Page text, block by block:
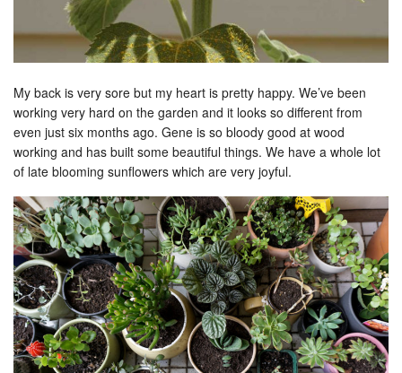
My back is very sore but my heart is pretty happy. We’ve been
working very hard on the garden and it looks so different from
even just six months ago. Gene is so bloody good at wood
working and has built some beautiful things. We have a whole lot
of late blooming sunflowers which are very joyful.